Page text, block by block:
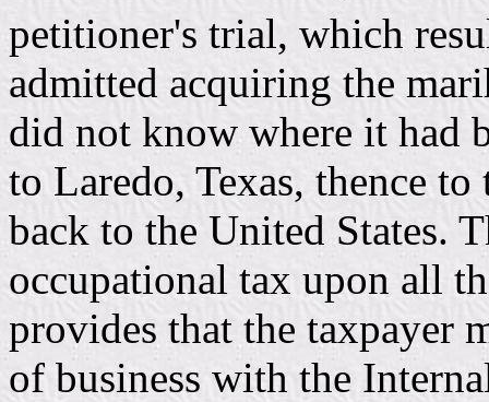
petitioner's trial, which
admitted acquiring the
did not know where it had
to Laredo, Texas, thence
back to the United States.
occupational tax upon all
provides that the taxpayer
of business with the